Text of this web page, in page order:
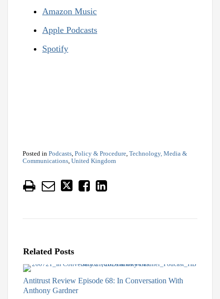
Amazon Music
Apple Podcasts
Spotify
Posted in Podcasts, Policy & Procedure, Technology, Media &
Communications, United Kingdom
Related Posts
Antitrust Review Episode 68: In Conversation With
Anthony Gardner